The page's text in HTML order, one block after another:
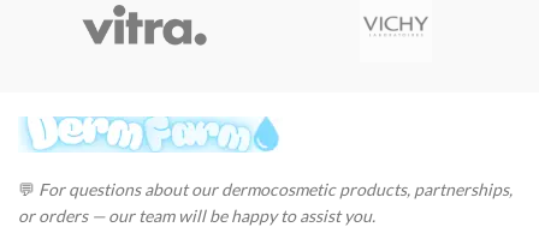
💬 For questions about our dermocosmetic products, partnerships,
or orders — our team will be happy to assist you.